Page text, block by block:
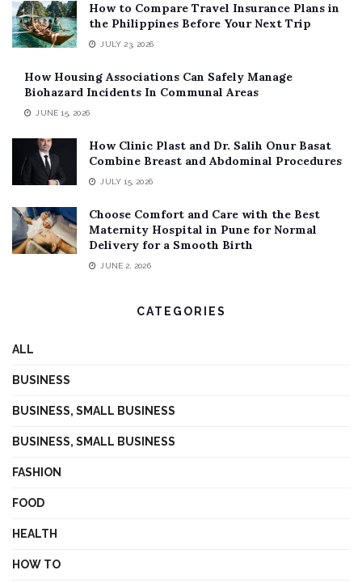
How to Compare Travel Insurance Plans in
the Philippines Before Your Next Trip
JULY 23, 2026
How Housing Associations Can Safely Manage
Biohazard Incidents In Communal Areas
JUNE 15, 2026
How Clinic Plast and Dr. Salih Onur Basat
Combine Breast and Abdominal Procedures
JULY 15, 2026
Choose Comfort and Care with the Best
Maternity Hospital in Pune for Normal
Delivery for a Smooth Birth
JUNE 2, 2026
CATEGORIES
ALL
BUSINESS
BUSINESS, SMALL BUSINESS
BUSINESS, SMALL BUSINESS
FASHION
FOOD
HEALTH
HOW TO